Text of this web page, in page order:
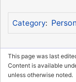
Category:
This page was last
Content is available
unless otherwise noted.